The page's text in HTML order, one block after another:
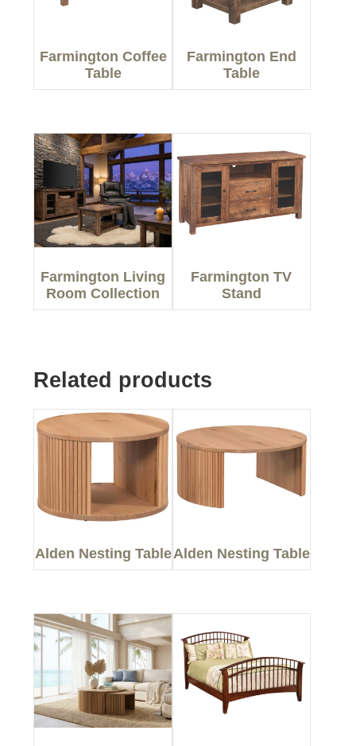
Farmington Coffee
Table
Farmington End
Table
Farmington Living
Room Collection
Farmington TV
Stand
Related products
Alden Nesting TableAlden Nesting Table